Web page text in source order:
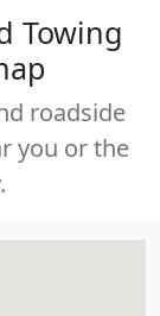
Towing
roadside
you or the